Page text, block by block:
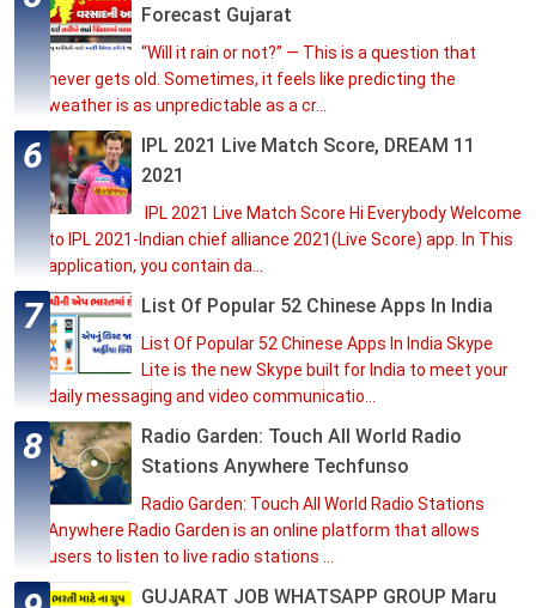
Forecast Gujarat
“Will it rain or not?” — This is a question that
never gets old. Sometimes, it feels like predicting the
weather is as unpredictable as a cr...
IPL 2021 Live Match Score, DREAM 11
2021
IPL 2021 Live Match Score Hi Everybody Welcome
to IPL 2021-Indian chief alliance 2021(Live Score) app. In This
application, you contain da...
List Of Popular 52 Chinese Apps In India
List Of Popular 52 Chinese Apps In India Skype
Lite is the new Skype built for India to meet your
daily messaging and video communicatio...
Radio Garden: Touch All World Radio
Stations Anywhere Techfunso
Radio Garden: Touch All World Radio Stations
Anywhere Radio Garden is an online platform that allows
users to listen to live radio stations ...
GUJARAT JOB WHATSAPP GROUP Maru